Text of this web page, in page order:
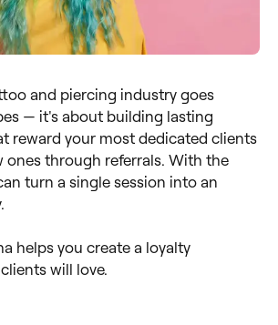
and piercing industry goes
— it's about building lasting
reward your most dedicated clients
ones through referrals. With the
turn a single session into an
helps you create a loyalty
will love.